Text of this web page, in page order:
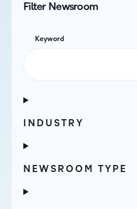
Filter Newsroom
Keyword
INDUSTRY
NEWSROOM TYPE